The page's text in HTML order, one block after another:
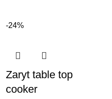
-24%
Zaryt table top
cooker